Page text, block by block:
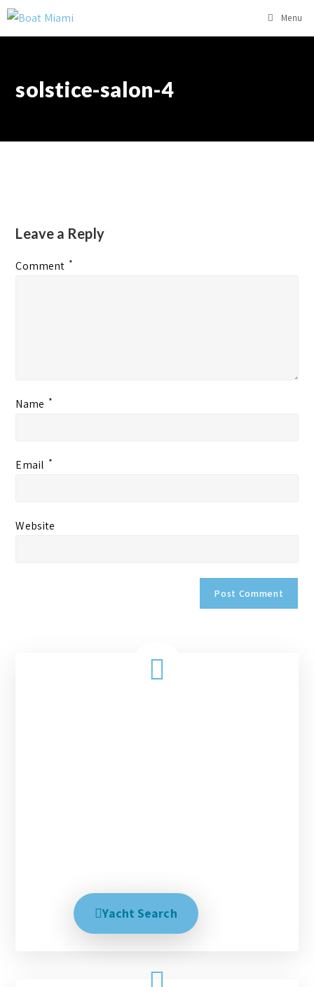
Menu
solstice-salon-4
Leave a Reply
Comment *
Name *
Email *
Website
Yacht Search